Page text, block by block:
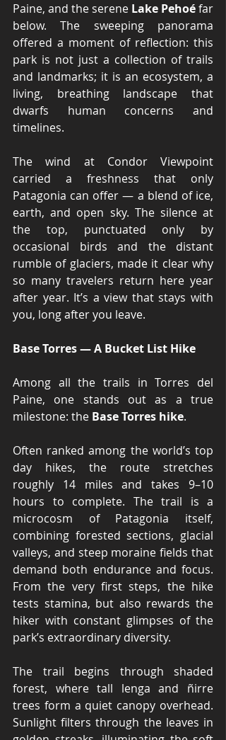
Paine, and the serene Lake Pehoé far
below. The sweeping panorama
offered a moment of reflection: this
park is not just a collection of trails
and landmarks; it is an ecosystem, a
living, breathing landscape that
dwarfs human concerns and
timelines.
The wind at Condor Viewpoint
carried a freshness that only
Patagonia can offer — a blend of ice,
earth, and open sky. The silence at
the top, punctuated only by
occasional birds and the distant
rumble of glaciers, made it clear why
so many travelers return here year
after year. It’s a view that stays with
you, long after you leave.
Base Torres — A Bucket List Hike
Among all the trails in Torres del
Paine, one stands out as a true
milestone: the Base Torres hike.
Often ranked among the world’s top
day hikes, the route stretches
roughly 14 miles and takes 9–10
hours to complete. The trail is a
microcosm of Patagonia itself,
combining forested sections, glacial
valleys, and steep moraine fields that
demand both endurance and focus.
From the very first steps, the hike
tests stamina, but also rewards the
hiker with constant glimpses of the
park’s extraordinary diversity.
The trail begins through shaded
forest, where tall lenga and ñirre
trees form a quiet canopy overhead.
Sunlight filters through the leaves in